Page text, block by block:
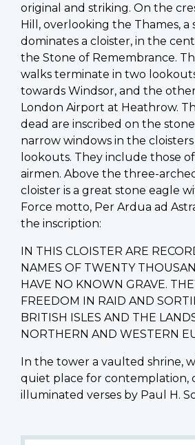
original and striking. On the
Hill, overlooking the Thames,
dominates a cloister, in the
the Stone of Remembrance.
walks terminate in two
towards Windsor, and the
London Airport at Heathrow.
dead are inscribed on the
narrow windows in the
lookouts. They include those
airmen. Above the three-
cloister is a great stone eagle
Force motto, Per Ardua ad
the inscription:
IN THIS CLOISTER ARE
NAMES OF TWENTY
HAVE NO KNOWN GRAVE.
FREEDOM IN RAID AND
BRITISH ISLES AND THE
NORTHERN AND WESTERN
In the tower a vaulted shrine,
quiet place for contemplation,
illuminated verses by Paul H.